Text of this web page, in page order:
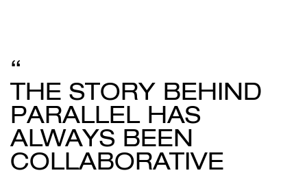
THE STORY BEHIND
PARALLEL HAS
ALWAYS BEEN
COLLABORATIVE